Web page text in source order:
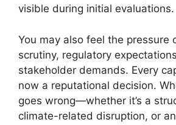
visible during initial evaluations.
You may also feel the pressure
scrutiny, regulatory
stakeholder demands. Every
now a reputational decision.
goes wrong—whether it’s a
climate-related disruption, or